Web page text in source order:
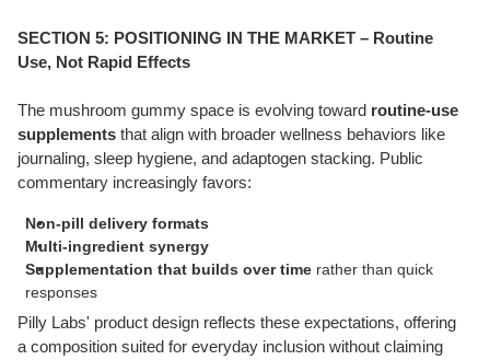
SECTION 5: POSITIONING IN THE MARKET – Routine
Use, Not Rapid Effects
The mushroom gummy space is evolving toward routine-use
supplements that align with broader wellness behaviors like
journaling, sleep hygiene, and adaptogen stacking. Public
commentary increasingly favors:
Non-pill delivery formats
Multi-ingredient synergy
Supplementation that builds over time rather than quick
responses
Pilly Labs' product design reflects these expectations, offering
a composition suited for everyday inclusion without claiming